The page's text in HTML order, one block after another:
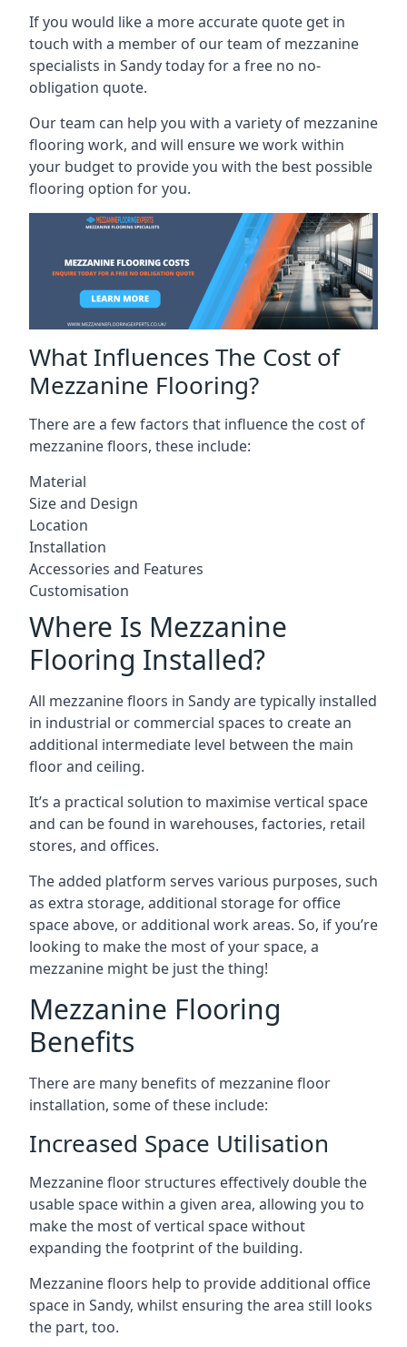
If you would like a more accurate quote get in
touch with a member of our team of mezzanine
specialists in Sandy today for a free no no-
obligation quote.
Our team can help you with a variety of mezzanine
flooring work, and will ensure we work within
your budget to provide you with the best possible
flooring option for you.
What Influences The Cost of
Mezzanine Flooring?
There are a few factors that influence the cost of
mezzanine floors, these include:
Material
Size and Design
Location
Installation
Accessories and Features
Customisation
Where Is Mezzanine
Flooring Installed?
All mezzanine floors in Sandy are typically installed
in industrial or commercial spaces to create an
additional intermediate level between the main
floor and ceiling.
It’s a practical solution to maximise vertical space
and can be found in warehouses, factories, retail
stores, and offices.
The added platform serves various purposes, such
as extra storage, additional storage for office
space above, or additional work areas. So, if you’re
looking to make the most of your space, a
mezzanine might be just the thing!
Mezzanine Flooring
Benefits
There are many benefits of mezzanine floor
installation, some of these include:
Increased Space Utilisation
Mezzanine floor structures effectively double the
usable space within a given area, allowing you to
make the most of vertical space without
expanding the footprint of the building.
Mezzanine floors help to provide additional office
space in Sandy, whilst ensuring the area still looks
the part, too.